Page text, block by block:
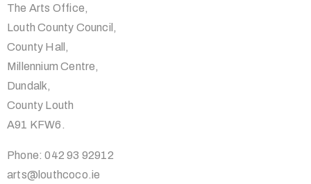
The Arts Office,
Louth County Council,
County Hall,
Millennium Centre,
Dundalk,
County Louth
A91 KFW6.
Phone: 042 93 92912
arts@louthcoco.ie